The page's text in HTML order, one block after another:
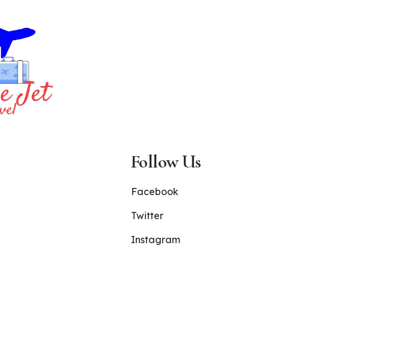
Follow Us
Facebook
Twitter
Instagram